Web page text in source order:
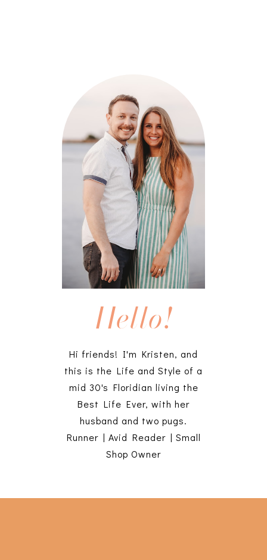
Hello!
Hi friends! I'm Kristen, and
this is the Life and Style of a
mid 30's Floridian living the
Best Life Ever, with her
husband and two pugs.
Runner | Avid Reader | Small
Shop Owner